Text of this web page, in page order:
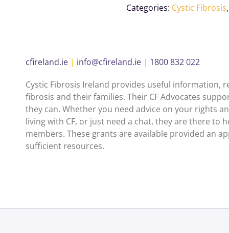
Categories: Cystic Fibrosis
cfireland.ie | info@cfireland.ie | 1800 832 022
Cystic Fibrosis Ireland provides useful information,
fibrosis and their families. Their CF Advocates
they can. Whether you need advice on your rights
living with CF, or just need a chat, they are there to
members. These grants are available provided an
sufficient resources.